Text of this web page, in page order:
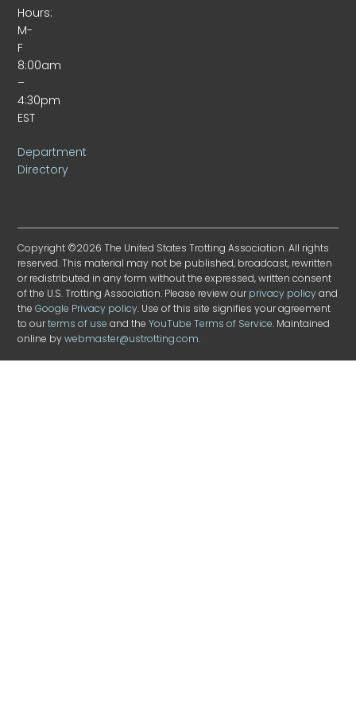
Hours:
M-
F
8:00am
–
4:30pm
EST
Department
Directory
Copyright ©2026 The United States Trotting Association. All rights
reserved. This material may not be published, broadcast, rewritten
or redistributed in any form without the expressed, written consent
of the U.S. Trotting Association. Please review ourprivacy policyand
theGoogle Privacy policy. Use of this site signifies your agreement
to ourterms of use and theYouTube Terms of Service. Maintained
online bywebmaster@ustrotting.com.